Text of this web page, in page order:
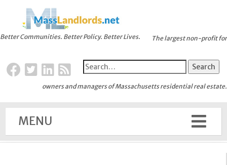
Better Communities. Better Policy. Better Lives. The largest non-profit for
owners and managers of Massachusetts residential real estate.
MENU